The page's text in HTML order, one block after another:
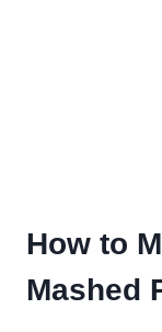
How to
Mashed